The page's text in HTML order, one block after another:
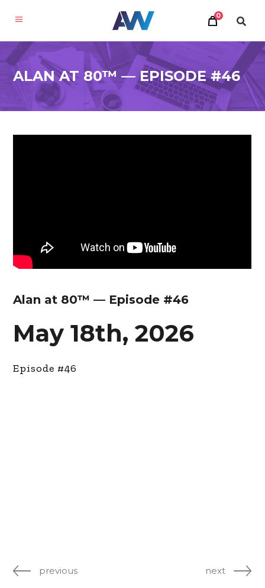
0
ALAN AT 80™ — EPISODE #46
Alan at 80™ — Episode #46
May 18th, 2026
Episode #46
previous next